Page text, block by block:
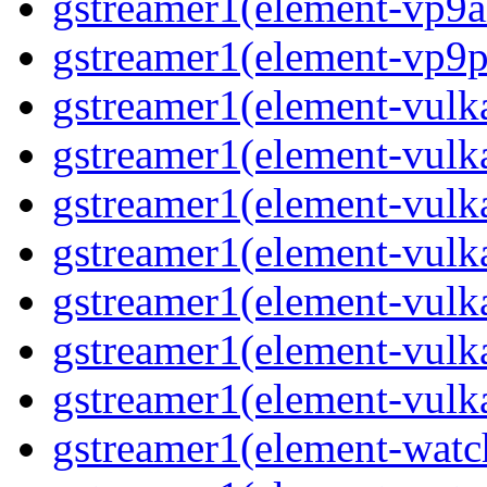
gstreamer1(element-
gstreamer1(element-
gstreamer1(element-
gstreamer1(element-
gstreamer1(element-
gstreamer1(element-
gstreamer1(element-
gstreamer1(element-
gstreamer1(element-